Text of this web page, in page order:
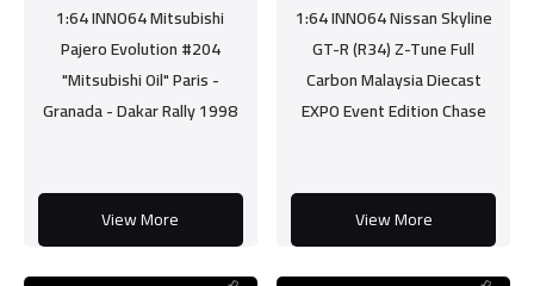
1:64 INNO64 Mitsubishi
Pajero Evolution #204
"Mitsubishi Oil" Paris -
Granada - Dakar Rally 1998
View More
1:64 INNO64 Nissan Skyline
GT-R (R34) Z-Tune Full
Carbon Malaysia Diecast
EXPO Event Edition Chase
View More